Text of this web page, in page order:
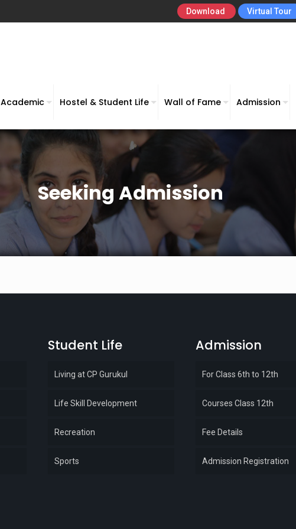
Download Virtual Tour
Academic Hostel & Student Life Wall of Fame Admission
Seeking Admission
Student Life
Living at CP Gurukul
Life Skill Development
Recreation
Sports
Admission
For Class 6th to 12th
Courses Class 12th
Fee Details
Admission Registration